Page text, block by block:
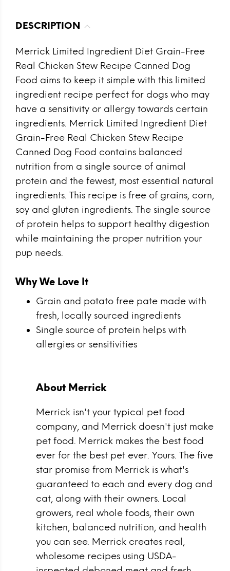
DESCRIPTION
Merrick Limited Ingredient Diet Grain-Free
Real Chicken Stew Recipe Canned Dog
Food aims to keep it simple with this limited
ingredient recipe perfect for dogs who may
have a sensitivity or allergy towards certain
ingredients. Merrick Limited Ingredient Diet
Grain-Free Real Chicken Stew Recipe
Canned Dog Food contains balanced
nutrition from a single source of animal
protein and the fewest, most essential natural
ingredients. This recipe is free of grains, corn,
soy and gluten ingredients. The single source
of protein helps to support healthy digestion
while maintaining the proper nutrition your
pup needs.
Why We Love It
Grain and potato free pate made with
fresh, locally sourced ingredients
Single source of protein helps with
allergies or sensitivities
About Merrick
Merrick isn't your typical pet food
company, and Merrick doesn't just make
pet food. Merrick makes the best food
ever for the best pet ever. Yours. The five
star promise from Merrick is what's
guaranteed to each and every dog and
cat, along with their owners. Local
growers, real whole foods, their own
kitchen, balanced nutrition, and health
you can see. Merrick creates real,
wholesome recipes using USDA-